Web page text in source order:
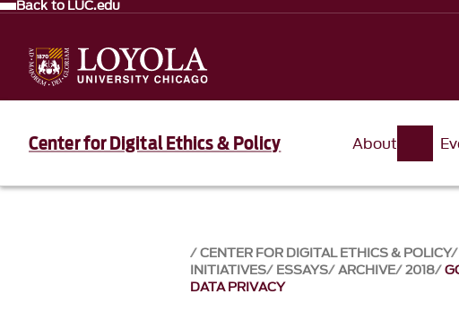
Back to LUC.edu
Center for Digital Ethics & Policy About
CENTER FOR DIGITAL ETHICS & POLICY
INITIATIVES ESSAYS ARCHIVE 2018
DATA PRIVACY